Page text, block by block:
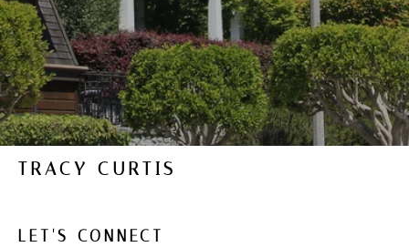
TRACY CURTIS
LET'S CONNECT